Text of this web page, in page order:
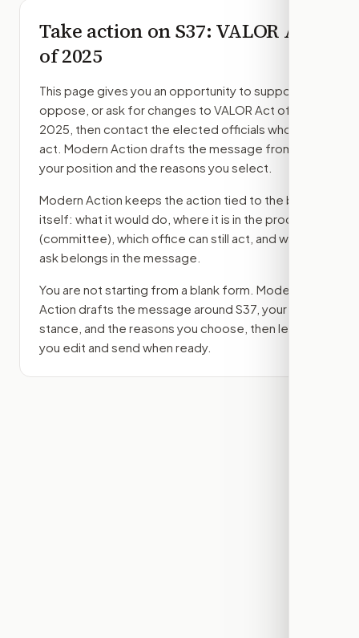
Take action onS37: VALOR Act
of 2025
This page gives you an opportunity to support,
oppose, or ask for changes to VALOR Act of
2025 , then contact the elected officials who can
act. Modern Action drafts the message from
your position and the reasons you select.
Modern Action keeps the action tied to the bill
itself: what it would do, where it is in the process
(committee) , which office can still act, and what
ask belongs in the message.
You are not starting from a blank form. Modern
Action drafts the message around S37 , your
stance, and the reasons you choose, then lets
you edit and send when ready.